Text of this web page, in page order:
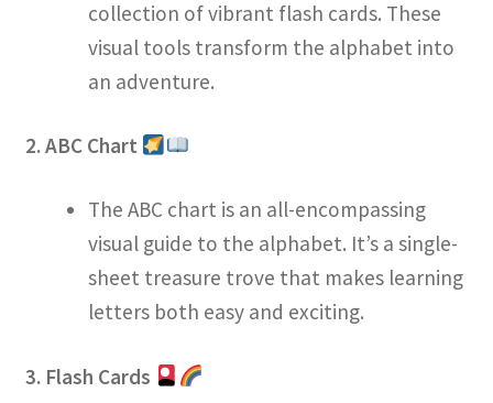
collection of vibrant flash cards. These
visual tools transform the alphabet into
an adventure.
2. ABC Chart
The ABC chart is an all-encompassing
visual guide to the alphabet. It’s a single-
sheet treasure trove that makes learning
letters both easy and exciting.
3. Flash Cards